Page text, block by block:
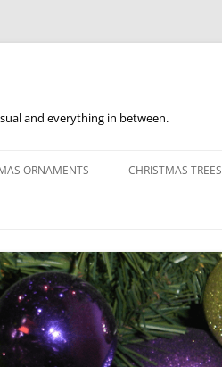
and everything in between.
ORNAMENTS CHRISTMAS TREES